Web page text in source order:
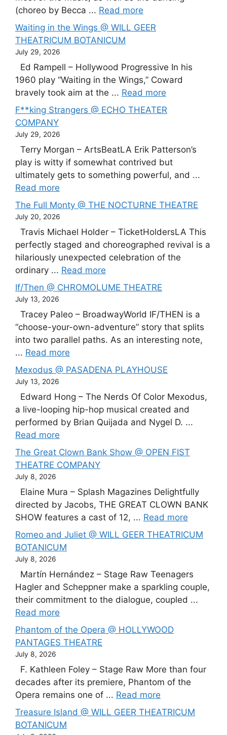
(choreo by Becca ... Read more
Waiting in the Wings @ WILL GEER
THEATRICUM BOTANICUM
July 29, 2026
Ed Rampell – Hollywood Progressive In his
1960 play “Waiting in the Wings,” Coward
bravely took aim at the ... Read more
F**king Strangers @ ECHO THEATER
COMPANY
July 29, 2026
Terry Morgan – ArtsBeatLA Erik Patterson’s
play is witty if somewhat contrived but
ultimately gets to something powerful, and ...
Read more
The Full Monty @ THE NOCTURNE THEATRE
July 20, 2026
Travis Michael Holder – TicketHoldersLA This
perfectly staged and choreographed revival is a
hilariously unexpected celebration of the
ordinary ... Read more
If/Then @ CHROMOLUME THEATRE
July 13, 2026
Tracey Paleo – BroadwayWorld IF/THEN is a
“choose-your-own-adventure” story that splits
into two parallel paths. As an interesting note,
... Read more
Mexodus @ PASADENA PLAYHOUSE
July 13, 2026
Edward Hong – The Nerds Of Color Mexodus,
a live-looping hip-hop musical created and
performed by Brian Quijada and Nygel D. ...
Read more
The Great Clown Bank Show @ OPEN FIST
THEATRE COMPANY
July 8, 2026
Elaine Mura – Splash Magazines Delightfully
directed by Jacobs, THE GREAT CLOWN BANK
SHOW features a cast of 12, ... Read more
Romeo and Juliet @ WILL GEER THEATRICUM
BOTANICUM
July 8, 2026
Martín Hernández – Stage Raw Teenagers
Hagler and Scheppner make a sparkling couple,
their commitment to the dialogue, coupled ...
Read more
Phantom of the Opera @ HOLLYWOOD
PANTAGES THEATRE
July 8, 2026
F. Kathleen Foley – Stage Raw More than four
decades after its premiere, Phantom of the
Opera remains one of ... Read more
Treasure Island @ WILL GEER THEATRICUM
BOTANICUM